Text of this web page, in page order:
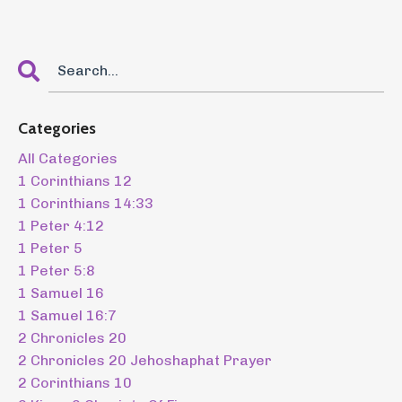
Categories
All Categories
1 Corinthians 12
1 Corinthians 14:33
1 Peter 4:12
1 Peter 5
1 Peter 5:8
1 Samuel 16
1 Samuel 16:7
2 Chronicles 20
2 Chronicles 20 Jehoshaphat Prayer
2 Corinthians 10